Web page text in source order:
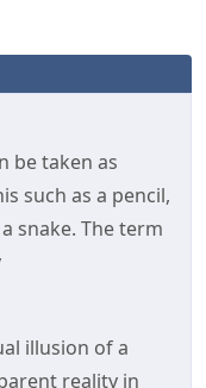
be taken as
such as a pencil,
snake. The term
illusion of a
reality in